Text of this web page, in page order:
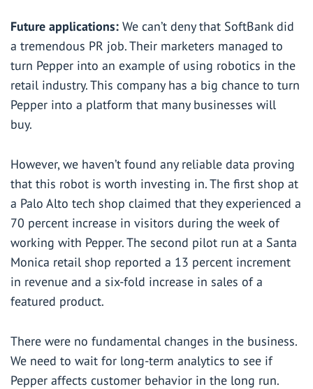
Future applications: We can’t deny that SoftBank did
a tremendous PR job. Their marketers managed to
turn Pepper into an example of using robotics in the
retail industry. This company has a big chance to turn
Pepper into a platform that many businesses will
buy.
However, we haven’t found any reliable data proving
that this robot is worth investing in. The first shop at
a Palo Alto tech shop claimed that they experienced a
70 percent increase in visitors during the week of
working with Pepper. The second pilot run at a Santa
Monica retail shop reported a 13 percent increment
in revenue and a six-fold increase in sales of a
featured product.
There were no fundamental changes in the business.
We need to wait for long-term analytics to see if
Pepper affects customer behavior in the long run.